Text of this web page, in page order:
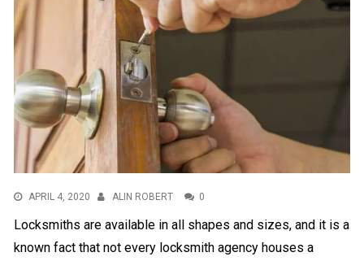
APRIL 4, 2020 ALIN ROBERT 0
Locksmiths are available in all shapes and sizes, and it is a
known fact that not every locksmith agency houses a